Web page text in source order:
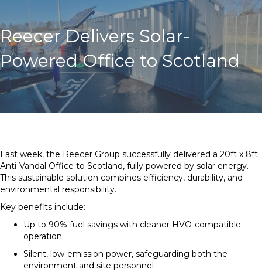
Reecer Delivers Solar-
Powered Office to Scotland
Last week, the Reecer Group successfully delivered a 20ft x 8ft
Anti-Vandal Office to Scotland, fully powered by solar energy.
This sustainable solution combines efficiency, durability, and
environmental responsibility.
Key benefits include:
Up to 90% fuel savings with cleaner HVO-compatible
operation
Silent, low-emission power, safeguarding both the
environment and site personnel